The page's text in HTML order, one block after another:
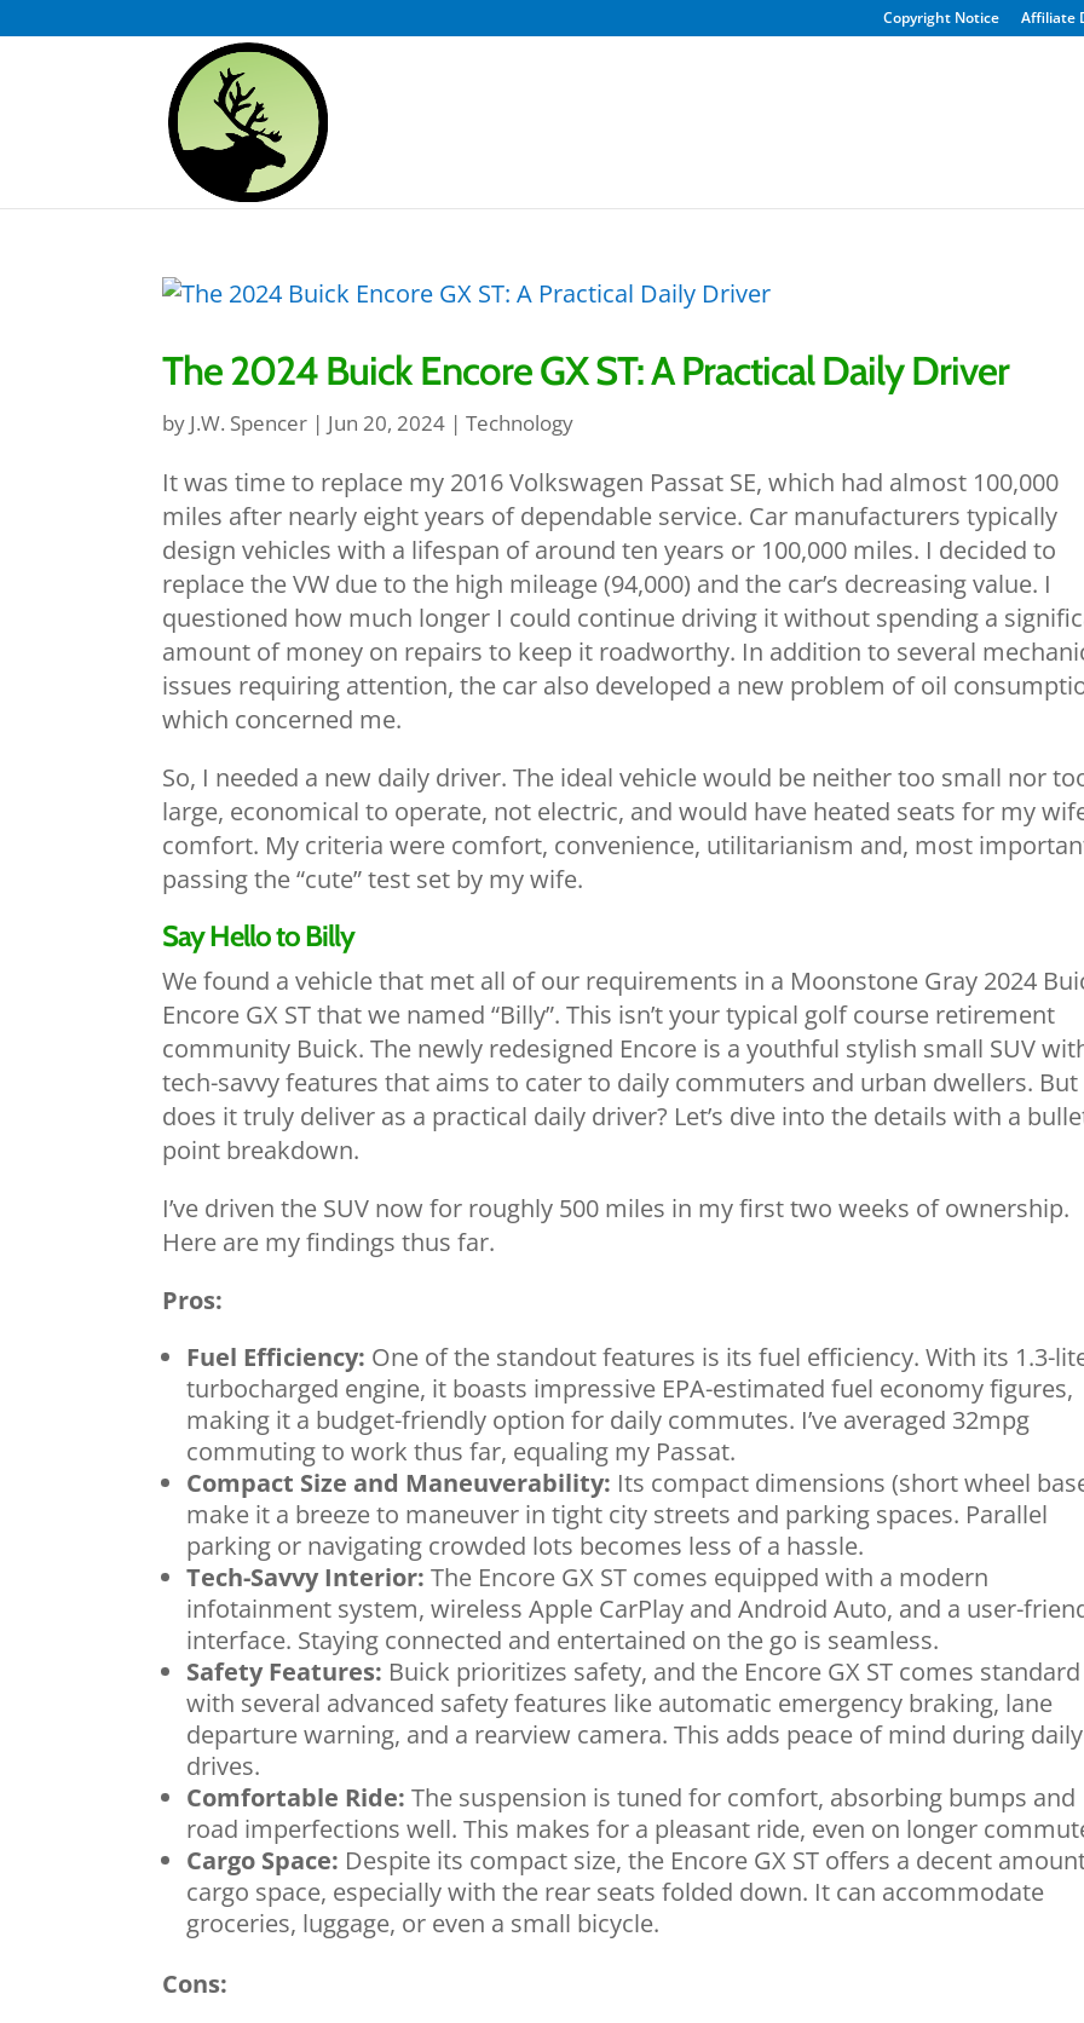
Copyright Notice Affiliate
The 2024 Buick Encore GX ST: A Practical Daily Driver
by J.W. Spencer | Jun 20, 2024 |Technology
It was time to replace my 2016 Volkswagen Passat SE, which had almost 100,000
miles after nearly eight years of dependable service. Car manufacturers typically
design vehicles with a lifespan of around ten years or 100,000 miles. I decided to
replace the VW due to the high mileage (94,000) and the car’s decreasing value. I
questioned how much longer I could continue driving it without spending a
amount of money on repairs to keep it roadworthy. In addition to several
issues requiring attention, the car also developed a new problem of oil
which concerned me.
So, I needed a new daily driver. The ideal vehicle would be neither too small nor
large, economical to operate, not electric, and would have heated seats for my
comfort. My criteria were comfort, convenience, utilitarianism and, most
passing the “cute” test set by my wife.
Say Hello to Billy
We found a vehicle that met all of our requirements in a Moonstone Gray 2024
Encore GX ST that we named “Billy”. This isn’t your typical golf course retirement
community Buick. The newly redesigned Encore is a youthful stylish small SUV
tech-savvy features that aims to cater to daily commuters and urban dwellers. But
does it truly deliver as a practical daily driver? Let’s dive into the details with a
point breakdown.
I’ve driven the SUV now for roughly 500 miles in my first two weeks of ownership.
Here are my findings thus far.
Pros:
Fuel Efficiency: One of the standout features is its fuel efficiency. With its 1.3-
turbocharged engine, it boasts impressive EPA-estimated fuel economy figures,
making it a budget-friendly option for daily commutes. I’ve averaged 32mpg
commuting to work thus far, equaling my Passat.
Compact Size and Maneuverability: Its compact dimensions (short wheel
make it a breeze to maneuver in tight city streets and parking spaces. Parallel
parking or navigating crowded lots becomes less of a hassle.
Tech-Savvy Interior: The Encore GX ST comes equipped with a modern
infotainment system, wireless Apple CarPlay and Android Auto, and a user-
interface. Staying connected and entertained on the go is seamless.
Safety Features: Buick prioritizes safety, and the Encore GX ST comes standard
with several advanced safety features like automatic emergency braking, lane
departure warning, and a rearview camera. This adds peace of mind during daily
drives.
Comfortable Ride: The suspension is tuned for comfort, absorbing bumps and
road imperfections well. This makes for a pleasant ride, even on longer
Cargo Space: Despite its compact size, the Encore GX ST offers a decent
cargo space, especially with the rear seats folded down. It can accommodate
groceries, luggage, or even a small bicycle.
Cons: